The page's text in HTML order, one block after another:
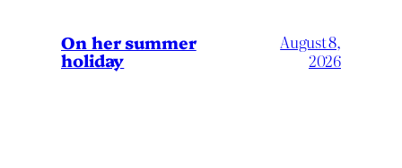
On her summer
holiday
August 8,
2026